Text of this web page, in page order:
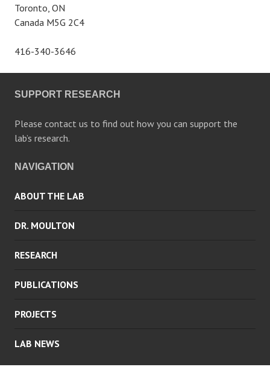
Toronto, ON
Canada M5G 2C4
416-340-3646
SUPPORT RESEARCH
Please contact us to find out how you can support the
lab’s research.
NAVIGATION
ABOUT THE LAB
DR. MOULTON
RESEARCH
PUBLICATIONS
PROJECTS
LAB NEWS